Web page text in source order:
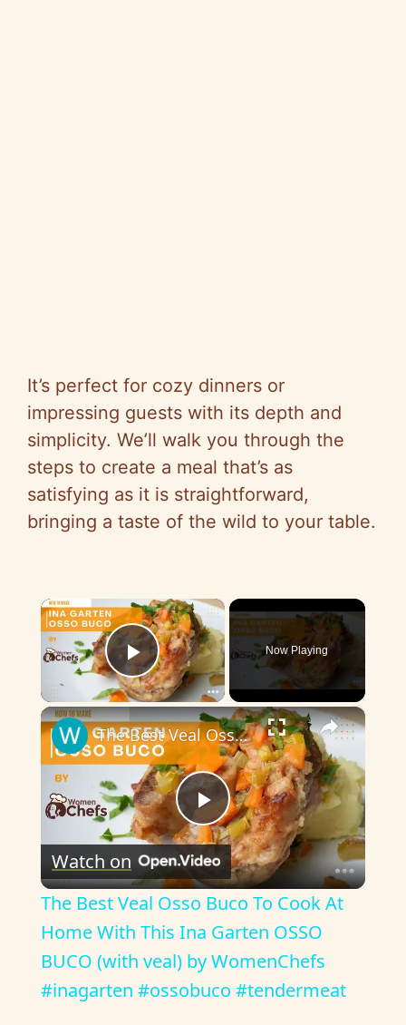
It’s perfect for cozy dinners or
impressing guests with its depth and
simplicity. We’ll walk you through the
steps to create a meal that’s as
satisfying as it is straightforward,
bringing a taste of the wild to your table.
×
Play Video
Now Playing
×
P
l
a
y
The Best Veal Osso Buco To Cook At Home With This Ina Garten OSSO BUCO (with veal) by WomenChefs #inagarten #ossobuco #tendermeat
Watch on
The Best Veal Osso Buco To Cook At
Home With This Ina Garten OSSO
BUCO (with veal) by WomenChefs
#inagarten #ossobuco #tendermeat